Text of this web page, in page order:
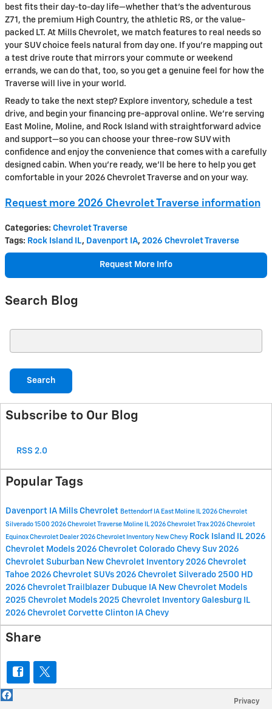
best fits their day-to-day life—whether that’s the adventurous
Z71, the premium High Country, the athletic RS, or the value-
packed LT. At Mills Chevrolet, we match features to real needs so
your SUV choice feels natural from day one. If you’re mapping out
a test drive route that mirrors your commute or weekend
errands, we can do that, too, so you get a genuine feel for how the
Traverse will live in your world.
Ready to take the next step? Explore inventory, schedule a test
drive, and begin your financing pre-approval online. We’re serving
East Moline, Moline, and Rock Island with straightforward advice
and support—so you can choose your three-row SUV with
confidence and enjoy the convenience that comes with a carefully
designed cabin. When you’re ready, we’ll be here to help you get
comfortable in your 2026 Chevrolet Traverse and on your way.
Request more 2026 Chevrolet Traverse information
Categories: Chevrolet Traverse
Tags: Rock Island IL, Davenport IA, 2026 Chevrolet Traverse
Request More Info
Search Blog
Search
Subscribe to Our Blog
RSS 2.0
Popular Tags
Davenport IA Mills Chevrolet Bettendorf IA East Moline IL2026 Chevrolet
Silverado 1500 2026 Chevrolet Traverse Moline IL2026 Chevrolet Trax 2026 Chevrolet
Equinox Chevrolet Dealer 2026 Chevrolet Inventory New Chevy Rock Island IL 2026
Chevrolet Models 2026 Chevrolet Colorado Chevy Suv 2026
Chevrolet Suburban New Chevrolet Inventory 2026 Chevrolet
Tahoe 2026 Chevrolet SUVs 2026 Chevrolet Silverado 2500 HD
2026 Chevrolet Trailblazer Dubuque IA New Chevrolet Models
2025 Chevrolet Models 2025 Chevrolet Inventory Galesburg IL
2026 Chevrolet Corvette Clinton IA Chevy
Share
Privacy